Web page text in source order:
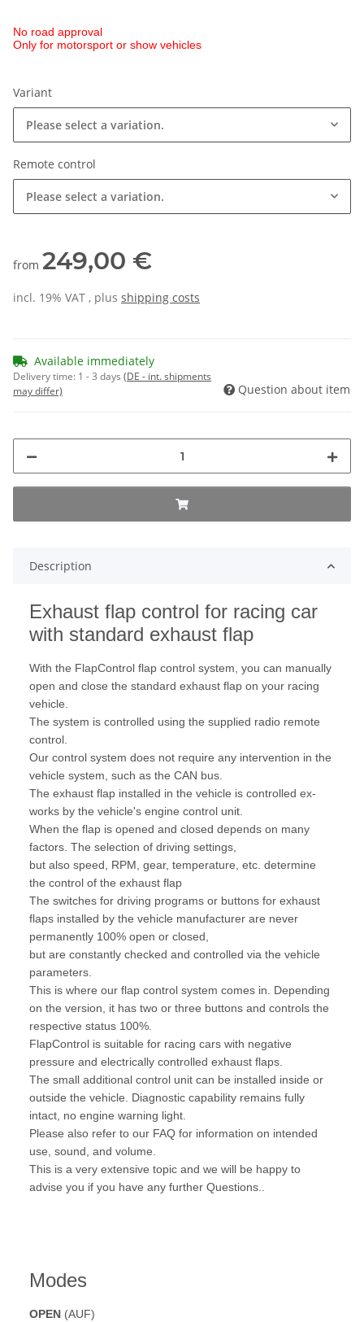
No road approval
Only for motorsport or show vehicles
Variant
Please select a variation.
Remote control
Please select a variation.
from 249,00 €
incl. 19% VAT , plus shipping costs
Available immediately
Delivery time: 1 - 3 days (DE - int. shipments
may differ)
Question about item
Description
Exhaust flap control for racing car
with standard exhaust flap
With the FlapControl flap control system, you can manually
open and close the standard exhaust flap on your racing
vehicle.
The system is controlled using the supplied radio remote
control.
Our control system does not require any intervention in the
vehicle system, such as the CAN bus.
The exhaust flap installed in the vehicle is controlled ex-
works by the vehicle's engine control unit.
When the flap is opened and closed depends on many
factors. The selection of driving settings,
but also speed, RPM, gear, temperature, etc. determine
the control of the exhaust flap
The switches for driving programs or buttons for exhaust
flaps installed by the vehicle manufacturer are never
permanently 100% open or closed,
but are constantly checked and controlled via the vehicle
parameters.
This is where our flap control system comes in. Depending
on the version, it has two or three buttons and controls the
respective status 100%.
FlapControl is suitable for racing cars with negative
pressure and electrically controlled exhaust flaps.
The small additional control unit can be installed inside or
outside the vehicle. Diagnostic capability remains fully
intact, no engine warning light.
Please also refer to our FAQ for information on intended
use, sound, and volume.
This is a very extensive topic and we will be happy to
advise you if you have any further Questions..
Modes
OPEN (AUF)